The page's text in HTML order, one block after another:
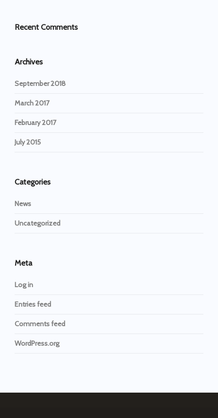
Recent Comments
Archives
September 2018
March 2017
February 2017
July 2015
Categories
News
Uncategorized
Meta
Log in
Entries feed
Comments feed
WordPress.org